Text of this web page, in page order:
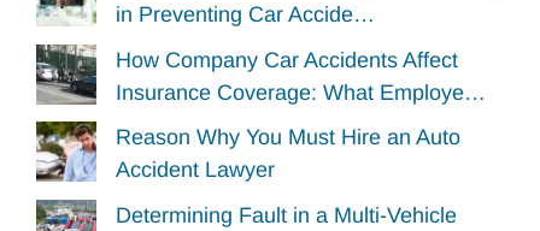
in Preventing Car Accide…
How Company Car Accidents Affect
Insurance Coverage: What Employe…
Reason Why You Must Hire an Auto
Accident Lawyer
Determining Fault in a Multi-Vehicle